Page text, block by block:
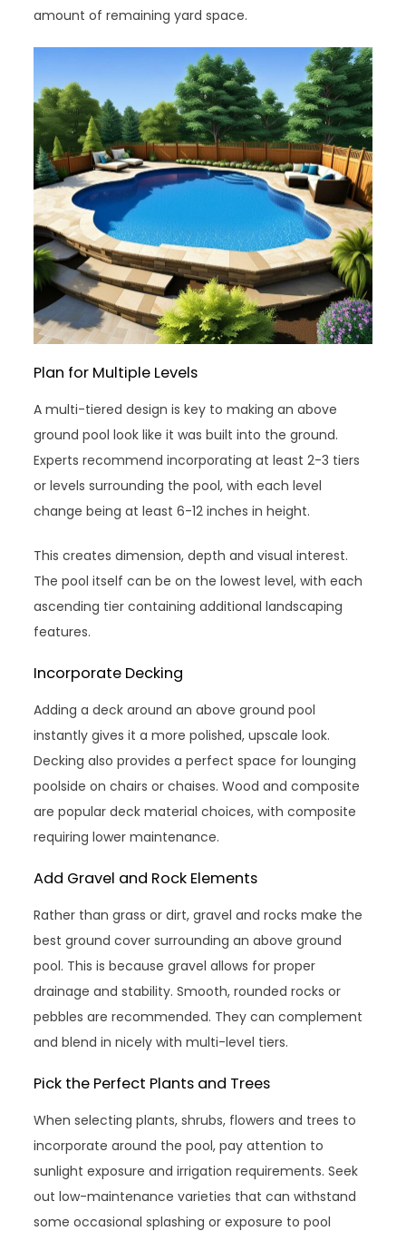
amount of remaining yard space.
Plan for Multiple Levels
A multi-tiered design is key to making an above
ground pool look like it was built into the ground.
Experts recommend incorporating at least 2-3 tiers
or levels surrounding the pool, with each level
change being at least 6-12 inches in height.
This creates dimension, depth and visual interest.
The pool itself can be on the lowest level, with each
ascending tier containing additional landscaping
features.
Incorporate Decking
Adding a deck around an above ground pool
instantly gives it a more polished, upscale look.
Decking also provides a perfect space for lounging
poolside on chairs or chaises. Wood and composite
are popular deck material choices, with composite
requiring lower maintenance.
Add Gravel and Rock Elements
Rather than grass or dirt, gravel and rocks make the
best ground cover surrounding an above ground
pool. This is because gravel allows for proper
drainage and stability. Smooth, rounded rocks or
pebbles are recommended. They can complement
and blend in nicely with multi-level tiers.
Pick the Perfect Plants and Trees
When selecting plants, shrubs, flowers and trees to
incorporate around the pool, pay attention to
sunlight exposure and irrigation requirements. Seek
out low-maintenance varieties that can withstand
some occasional splashing or exposure to pool